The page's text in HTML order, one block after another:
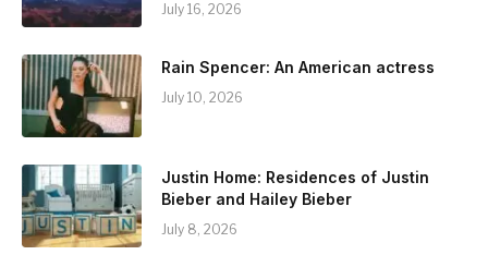
July 16, 2026
Rain Spencer: An American actress
July 10, 2026
Justin Home: Residences of Justin
Bieber and Hailey Bieber
July 8, 2026